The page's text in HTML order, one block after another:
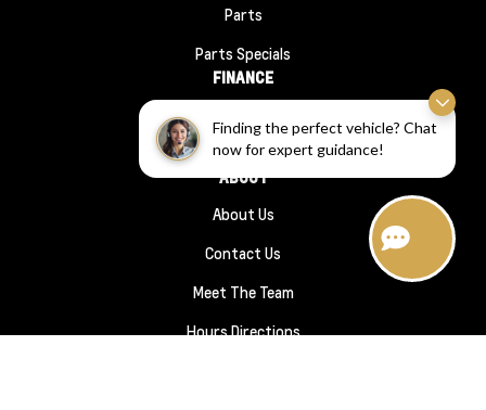
Finding the perfect vehicle? Chat
now for expert guidance!
Parts
Parts Specials
FINANCE
Finance Application
ABOUT
About Us
Contact Us
Meet The Team
Hours Directions